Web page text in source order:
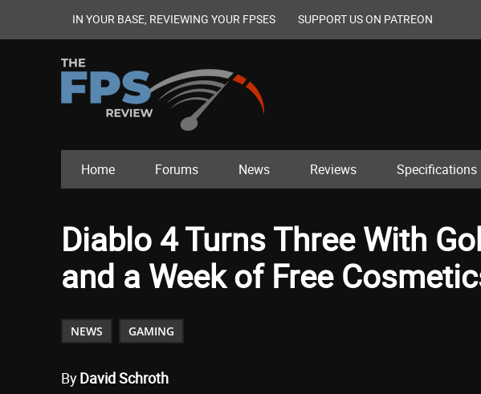
IN YOUR BASE, REVIEWING YOUR FPSES SUPPORT US ON PATREON
Home Forums News Reviews Specifications
Diablo 4 Turns Three With
and a Week of Free
NEWS GAMING
ByDavid Schroth